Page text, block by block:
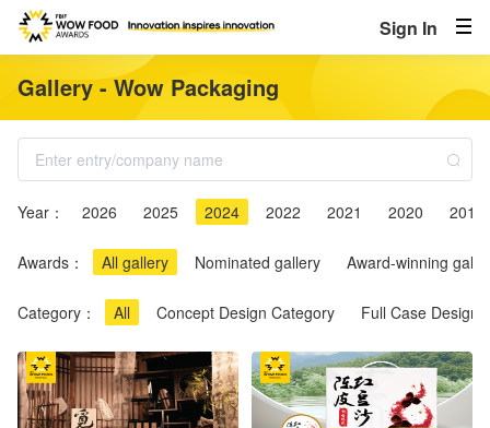
Sign In
Gallery - Wow Packaging
Year： 2026 2025 2024 2022 2021 2020 2019
Awards： All gallery Nominated gallery Award-winning
Category： All Concept Design Category Full Case Design